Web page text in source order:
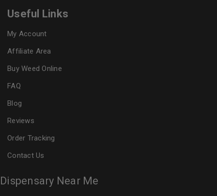
Useful Links
My Account
Affiliate Area
Buy Weed Online
FAQ
Blog
Reviews
Order Tracking
Contact Us
Dispensary Near Me